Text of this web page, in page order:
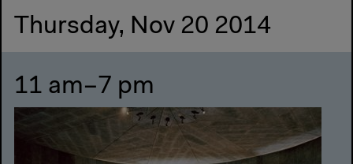
Thursday, Nov 20 2014
11 am–7 pm